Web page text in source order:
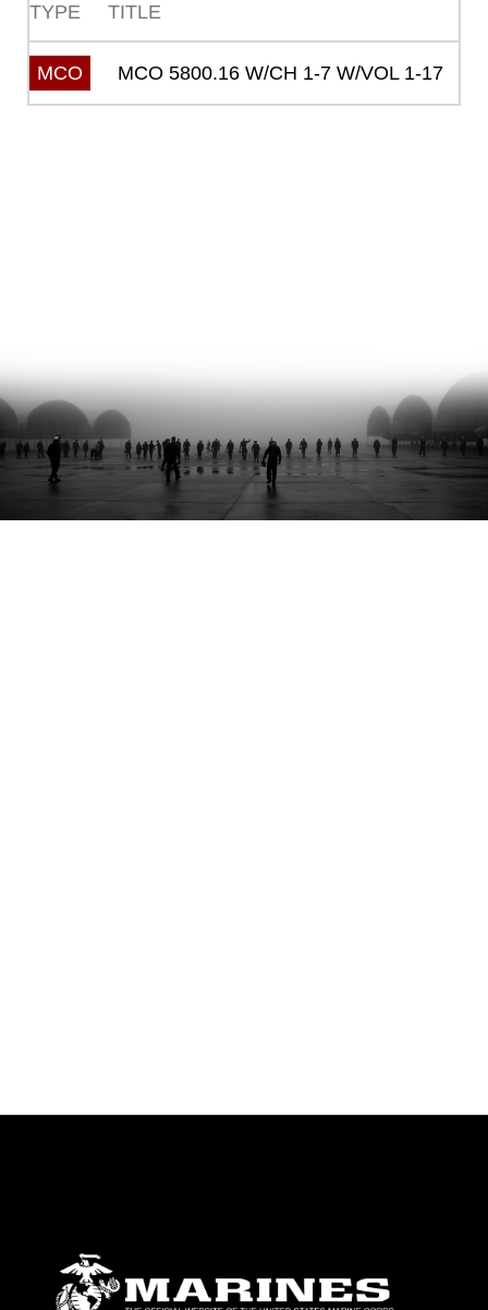
TYPE TITLE
MCO MCO 5800.16 W/CH 1-7 W/VOL 1-17